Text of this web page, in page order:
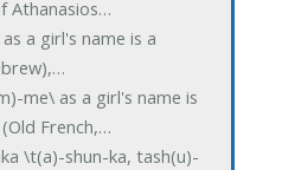
Athanasios…
a girl's name is a
me\ as a girl's name is
French,…
\t(a)-shun-ka, tash(u)-